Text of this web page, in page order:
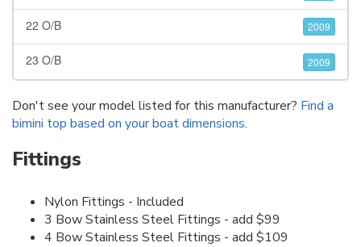
22 O/B 2009
23 O/B 2009
Don't see your model listed for this manufacturer? Find a
bimini top based on your boat dimensions.
Fittings
Nylon Fittings - Included
3 Bow Stainless Steel Fittings - add $99
4 Bow Stainless Steel Fittings - add $109